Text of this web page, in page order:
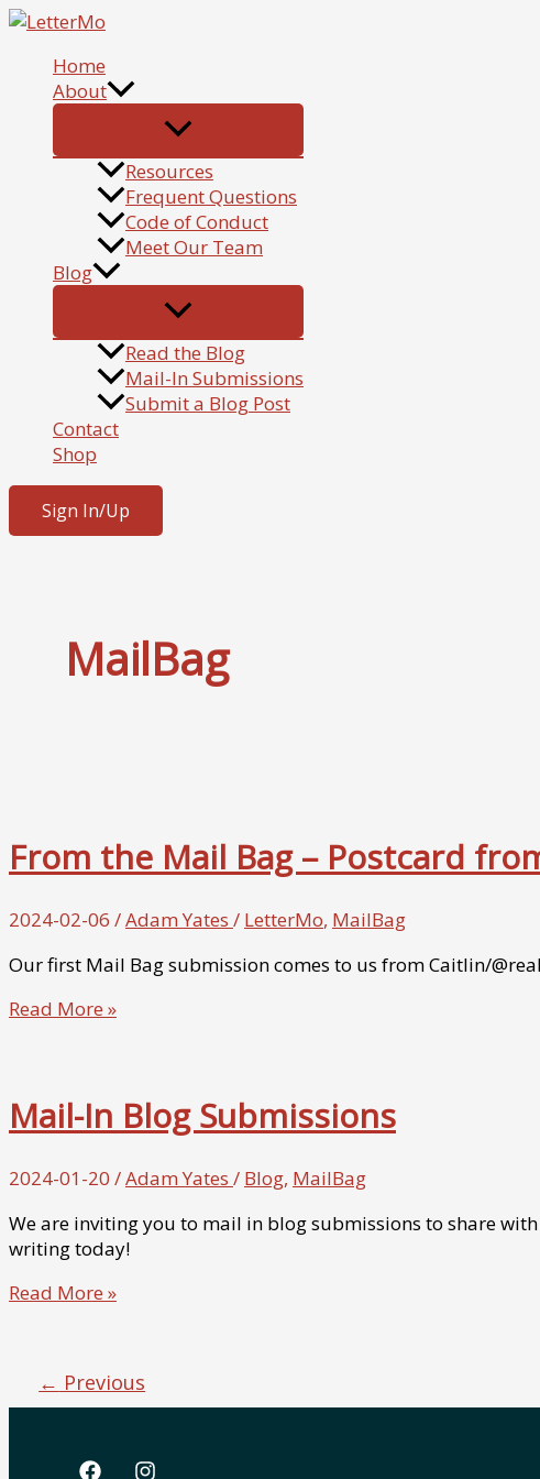
Skip
contentHome
About
Resources
Frequent Questions
Code of Conduct
Meet Our Team
Blog
Read the Blog
Mail-In Submissions
Submit a Blog Post
Contact
Shop
Sign In/Up
MailBag
From the Mail Bag – Postcard
2024-02-06 /Adam Yates / LetterMo, MailBag
Our first Mail Bag submission comes to us from Caitlin/
From
–
Postcard
@RealSwanky
Read More »
Mail-In Blog Submissions
2024-01-20 /Adam Yates / Blog, MailBag
We are inviting you to mail in blog submissions to share
writing today!
Mail-
Read More »
← Previous